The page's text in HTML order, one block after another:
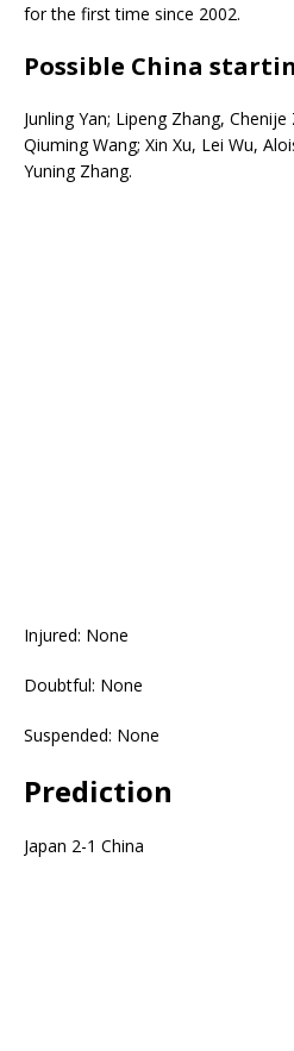
for the first time since 2002.
Possible China
Junling Yan; Lipeng Zhang,
Qiuming Wang; Xin Xu, Lei Wu,
Yuning Zhang.
Injured: None
Doubtful: None
Suspended: None
Prediction
Japan 2-1 China